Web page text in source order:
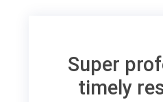
Super
timely